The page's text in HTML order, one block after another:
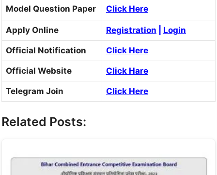
Model Question Paper Click Here
Apply Online Registration Login
Official Notification Click Here
Official Website Click Hare
Telegram Join Click Here
Related Posts: